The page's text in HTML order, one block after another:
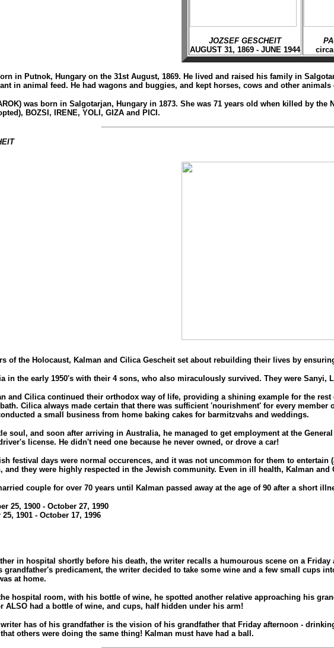
JOZSEF GESCHEIT
AUGUST 31, 1869 - JUNE 1944
circa
in Putnok, Hungary on the 31st August, 1869. He lived and raised his family in
in animal feed. He had wagons and buggies, and kept horses, cows and other
was born in Salgotarjan, Hungary in 1873. She was 71 years old when killed by
BOZSI, IRENE, YOLI, GIZA and PICI.
of the Holocaust, Kalman and Cilica Gescheit set about rebuilding their lives by
in the early 1950's with their 4 sons, who also miraculously survived. They were
and Cilica continued their orthodox way of life, providing a shining example for the
Cilica always made certain that there was sufficient 'nourishment' for every
a small business from home baking cakes for barmitzvahs and weddings.
soul, and soon after arriving in Australia, he managed to get employment at the
license. He didn't need one because he never owned, or drove a car!
festival days were normal occurences, and it was not uncommon for them to
and they were highly respected in the Jewish community. Even in ill health, Kalman
couple for over 70 years until Kalman passed away at the age of 90 after a short
25, 1900 - October 27, 1990
1901 - October 17, 1996
in hospital shortly before his death, the writer recalls a humourous scene on a
grandfather's predicament, the writer decided to take some wine and a few small cups
at home.
hospital room, with his bottle of wine, he spotted another relative approaching his
ALSO had a bottle of wine, and cups, half hidden under his arm!
has of his grandfather is the vision of his grandfather that Friday afternoon -
others were doing the same thing! Kalman must have had a ball.